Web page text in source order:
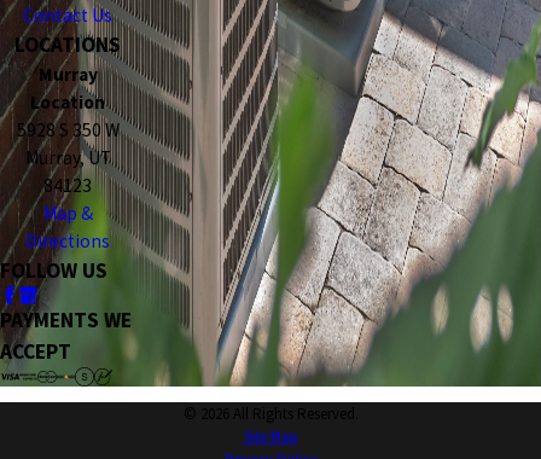
Contact Us
LOCATIONS
Murray
Location
5928 S 350 W
Murray, UT
84123
Map &
Directions
FOLLOW US
PAYMENTS WE
ACCEPT
© 2026 All Rights Reserved.
Site Map